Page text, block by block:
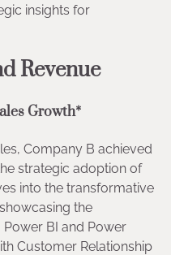
insights for
Revenue
Growth*
Company B achieved
strategic adoption of
into the transformative
the
BI and Power
Customer Relationship